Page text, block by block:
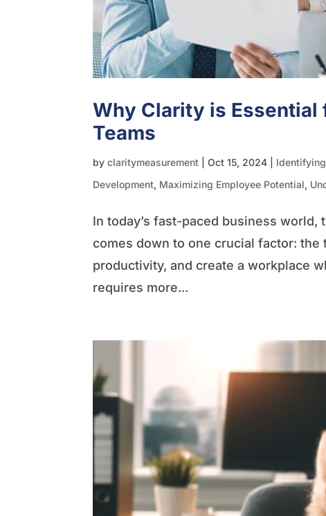
Why Clarity is Essential
Teams
byclaritymeasurement |Oct 15, 2024
Development, Maximizing Employee Potential,
In today’s fast-paced business
comes down to one crucial factor:
productivity, and create a workplace
requires more...